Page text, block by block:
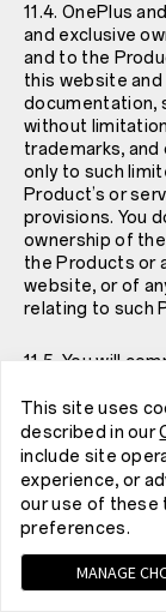
11.4. OnePlus
and exclusive
and to the
this website
documentation,
without
trademarks,
only to such
Product’s or
provisions. You
ownership of
the Products or
website, or of
relating to such
11.5. You will
specific
you obtain
limitation, all
on resale, use,
modifying,
licensed
11.6. For
Property Policy,
This site uses
described in our
include site
experience, or
our use of these
preferences.
MANAGE